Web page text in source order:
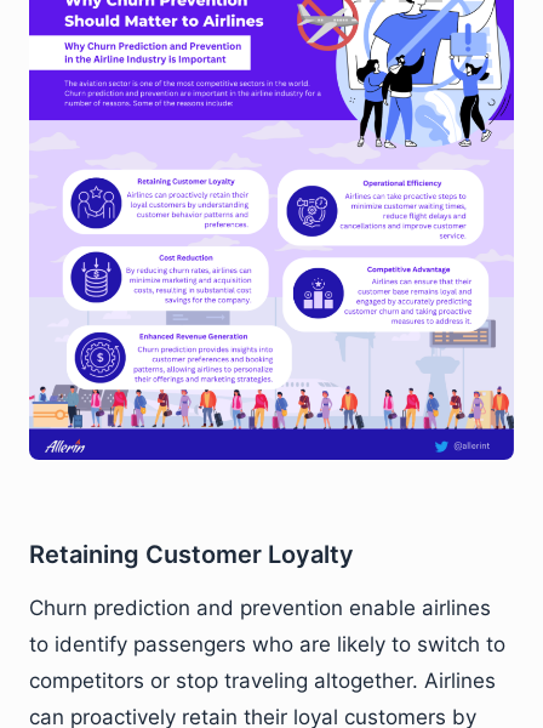
Retaining Customer Loyalty
Churn prediction and prevention enable airlines
to identify passengers who are likely to switch to
competitors or stop traveling altogether. Airlines
can proactively retain their loyal customers by